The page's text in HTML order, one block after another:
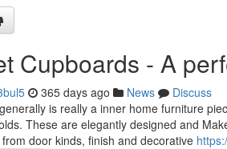
Cupboards - A
365 days ago News
Discuss
is really a inner home furniture
These are elegantly designed and
door kinds, finish and decorative